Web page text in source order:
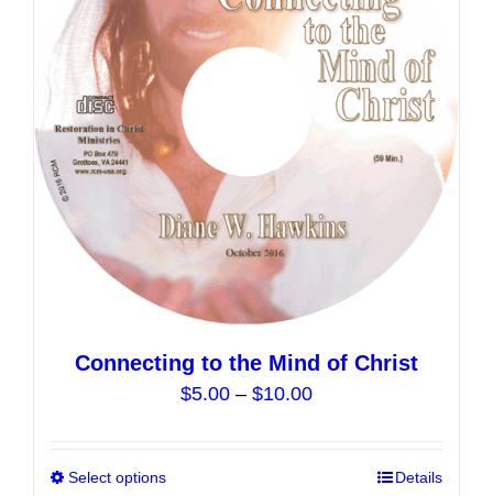
may
be
chosen
Connecting to the Mind of Christ
$5.00 – $10.00Price
through
Select options Details